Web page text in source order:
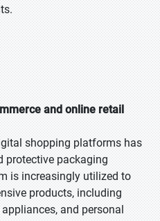
and online retail
shopping platforms has
protective packaging
is increasingly utilized to
products, including
and personal